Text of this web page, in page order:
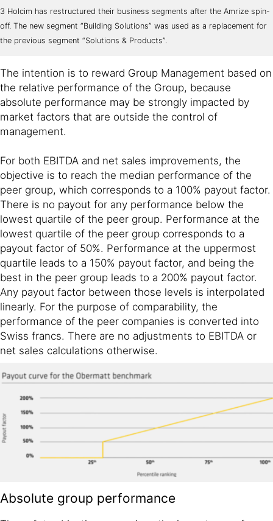
3 Holcim has restructured their business segments after the Amrize spin-
off. The new segment “Building Solutions” was used as a replacement for
the previous segment “Solutions & Products”.
The intention is to reward Group Management based on
the relative performance of the Group, because
absolute performance may be strongly impacted by
market factors that are outside the control of
management.
For both EBITDA and net sales improvements, the
objective is to reach the median performance of the
peer group, which corresponds to a 100% payout factor.
There is no payout for any performance below the
lowest quartile of the peer group. Performance at the
lowest quartile of the peer group corresponds to a
payout factor of 50%. Performance at the uppermost
quartile leads to a 150% payout factor, and being the
best in the peer group leads to a 200% payout factor.
Any payout factor between those levels is interpolated
linearly. For the purpose of comparability, the
performance of the peer companies is converted into
Swiss francs. There are no adjustments to EBITDA or
net sales calculations otherwise.
Absolute group performance